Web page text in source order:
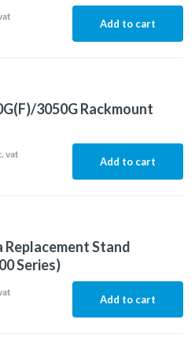
Add to cart
3050G Rackmount
vat
Add to cart
Replacement Stand
Series)
Add to cart